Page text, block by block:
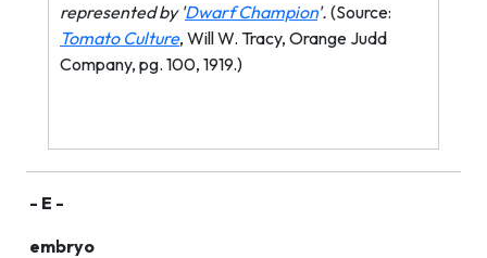
represented by 'Dwarf Champion'. (Source:
Tomato Culture, Will W. Tracy, Orange Judd
Company, pg. 100, 1919.)
- E -
embryo